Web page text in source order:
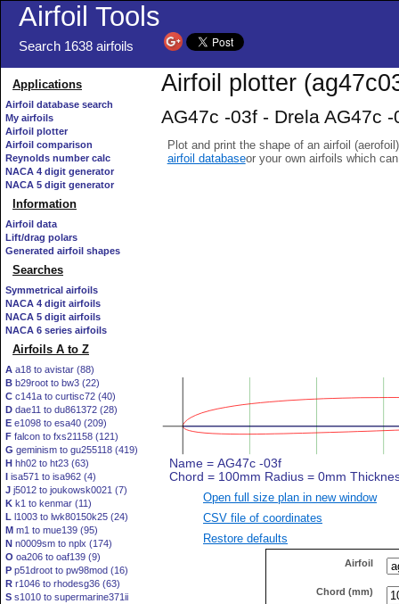
Airfoil Tools
Search 1638 airfoils
Applications
Airfoil database search
My airfoils
Airfoil plotter
Airfoil comparison
Reynolds number calc
NACA 4 digit generator
NACA 5 digit generator
Information
Airfoil data
Lift/drag polars
Generated airfoil shapes
Searches
Symmetrical airfoils
NACA 4 digit airfoils
NACA 5 digit airfoils
NACA 6 series airfoils
Airfoils A to Z
A a18 to avistar (88)
B b29root to bw3 (22)
C c141a to curtisc72 (40)
D dae11 to du861372 (28)
E e1098 to esa40 (209)
F falcon to fxs21158 (121)
G geminism to gu255118 (419)
H hh02 to ht23 (63)
I isa571 to isa962 (4)
J j5012 to joukowsk0021 (7)
K k1 to kenmar (11)
L l1003 to lwk80150k25 (24)
M m1 to mue139 (95)
N n0009sm to nplx (174)
O oa206 to oaf139 (9)
P p51droot to pw98mod (16)
R r1046 to rhodesg36 (63)
S s1010 to supermarine371ii
Airfoil plotter
AG47c -03f - Drela AG47c
Plot and print the shape of an airfoil
airfoil databaseor your own airfoils which
Open full size plan in new window
CSV file of coordinates
Restore defaults
Airfoil
Chord (mm)